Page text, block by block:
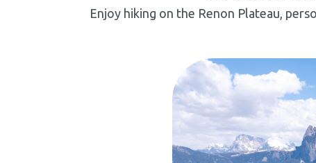
Enjoy hiking on the Renon Plateau,